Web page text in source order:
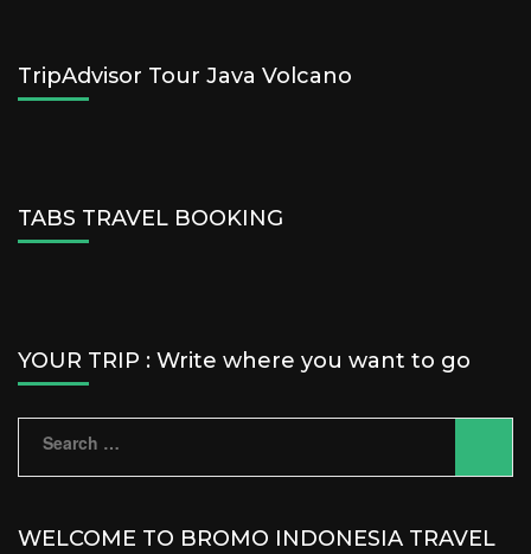
TripAdvisor Tour Java Volcano
TABS TRAVEL BOOKING
YOUR TRIP : Write where you want to go
Search
WELCOME TO BROMO INDONESIA TRAVEL